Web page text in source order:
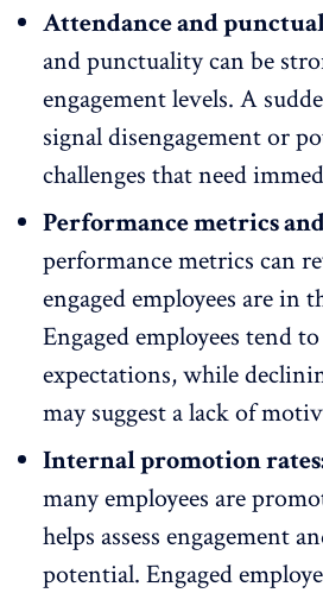
Attendance and
andpunctualitycan be
engagement levels. A
signaldisengagementor
challenges that need
Performance metrics
performance metrics can
engaged employees are in
Engaged employees tend
expectations, while
may suggest a lack of
Internal promotion
many employees are
helps assess engagement
potential. Engaged